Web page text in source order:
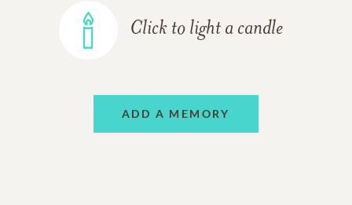
Click to light a candle
ADD A MEMORY